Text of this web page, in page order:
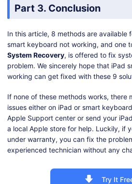
Part 3. Conclusion
In this article, 8 methods are available
smart keyboard not working, and one
System Recovery, is offered to fix
problem. We sincerely hope that iPad
working can get fixed with these 9
If none of these methods works, there
issues either on iPad or smart
Apple Support center or send your
a local Apple store for help. Luckily, if
under warranty, you can fix the
experienced technician without any
Try It